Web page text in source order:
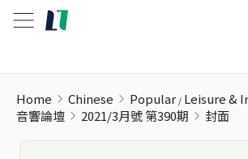
Home Chinese Popular Leisure &
音響論壇
2021/3月號 第390期 封面